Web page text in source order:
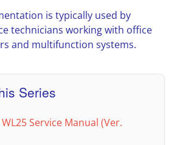
is typically used by
technicians working with office
and multifunction systems.
Series
Service Manual (Ver.